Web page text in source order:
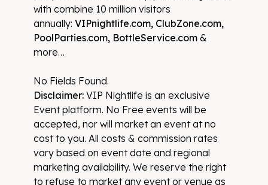
with combine 10 million visitors
annually: VIPnightlife.com, ClubZone.com,
PoolParties.com, BottleService.com &
more…
No Fields Found.
Disclaimer: VIP Nightlife is an exclusive
Event platform. No Free events will be
accepted, nor will market an event at no
cost to you. All costs & commission rates
vary based on event date and regional
marketing availability. We reserve the right
to refuse to market any event or venue as